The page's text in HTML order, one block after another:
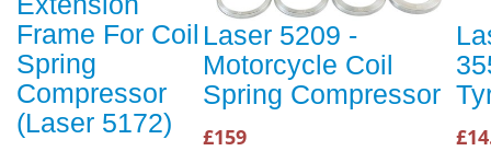
Frame For Coil
Spring
Compressor
(Laser 5172)
Laser 5209 -
Motorcycle Coil
Spring Compressor
£159